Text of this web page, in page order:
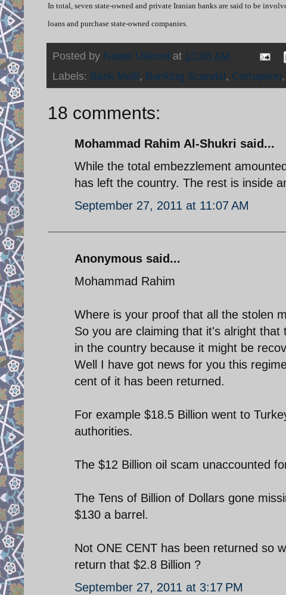
In total, seven state-owned and private Iranian banks are said to be
loans and purchase state-owned companies.
Posted by Nader Uskowi at 10:06 AM
Labels: Bank Melli, Banking Scandal, Corruption,
18 comments:
Mohammad Rahim Al-Shukri said...
While the total embezzlement
has left the country. The rest is inside
September 27, 2011 at 11:07 AM
Anonymous said...
Mohammad Rahim
Where is your proof that all the stolen
So you are claiming that it's alright
in the country because it might be
Well I have got news for you this
cent of it has been returned.
For example $18.5 Billion went to
authorities.
The $12 Billion oil scam unaccounted
The Tens of Billion of Dollars gone
$130 a barrel.
Not ONE CENT has been returned so
return that $2.8 Billion ?
September 27, 2011 at 3:17 PM